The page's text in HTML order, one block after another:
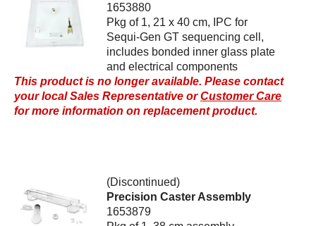
1653880
Pkg of 1, 21 x 40 cm, IPC for
Sequi-Gen GT sequencing cell,
includes bonded inner glass plate
and electrical components
This product is no longer available. Please contact
your local Sales Representative orCustomer Care
for more information on replacement product.
(Discontinued)
Precision Caster Assembly
1653879